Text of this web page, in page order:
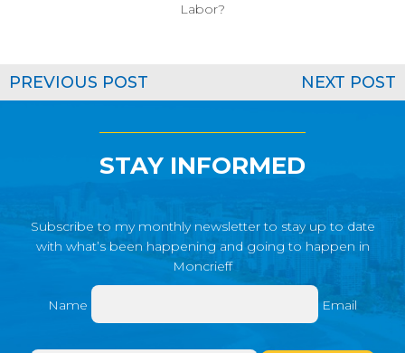
Labor?
NEXT POST
PREVIOUS POST
STAY INFORMED
Subscribe to my monthly newsletter to stay up to date
with what’s been happening and going to happen in
Moncrieff
Name Email